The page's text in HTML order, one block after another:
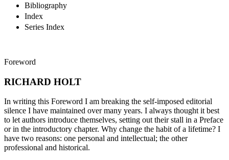
Bibliography
Index
Series Index
Foreword
RICHARD HOLT
In writing this Foreword I am breaking the self-imposed editorial
silence I have maintained over many years. I always thought it best
to let authors introduce themselves, setting out their stall in a Preface
or in the introductory chapter. Why change the habit of a lifetime? I
have two reasons: one personal and intellectual; the other
professional and historical.